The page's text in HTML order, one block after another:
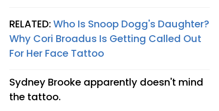
RELATED:Who Is Snoop Dogg's Daughter?
Why Cori Broadus Is Getting Called Out
For Her Face Tattoo
Sydney Brooke apparently doesn't mind
the tattoo.